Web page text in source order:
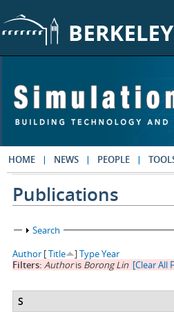
HOME NEWS PEOPLE
Publications
Show
Search
Author [Title ]TypeYear
Filters: Authoris Borong Lin [Clear All
S